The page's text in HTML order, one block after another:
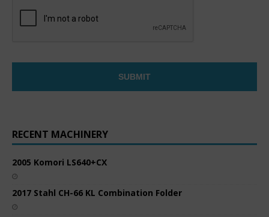
RECENT MACHINERY
2005 Komori LS640+CX
2017 Stahl CH-66 KL Combination Folder